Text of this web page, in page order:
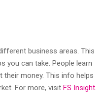
business areas. This
you can take. People learn
money. This info helps
For more, visit FS Insight.